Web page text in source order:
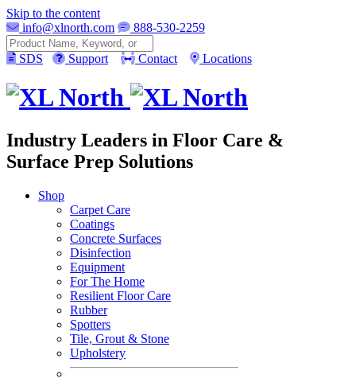
Skip to the content
info@xlnorth.com
888-530-2259
Search
SDS
Support Contact Locations
Industry Leaders in Floor Care &
Surface Prep Solutions
Shop
Carpet Care
Coatings
Concrete Surfaces
Disinfection
Equipment
For The Home
Resilient Floor Care
Rubber
Spotters
Tile, Grout & Stone
Upholstery